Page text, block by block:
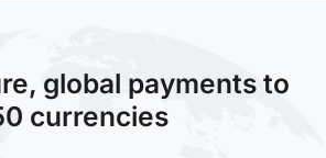
global payments to
currencies